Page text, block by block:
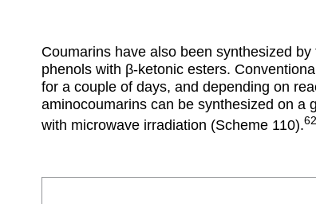
Coumarins have also been synthesized
phenols with β-ketonic esters.
for a couple of days, and depending on
aminocoumarins can be synthesized on a
with microwave irradiation (Scheme 110).